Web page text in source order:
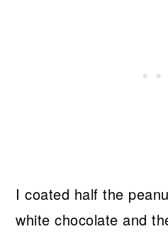
I coated half the
white chocolate and